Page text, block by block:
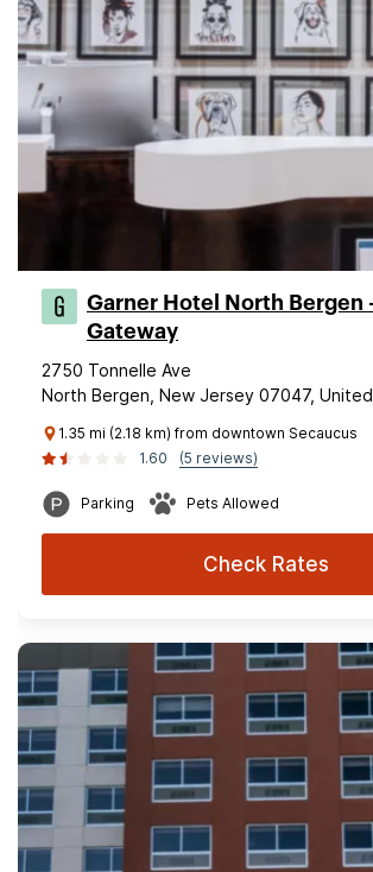
Garner Hotel North Bergen
Gateway
2750 Tonnelle Ave
North Bergen, New Jersey 07047,
1.35 mi (2.18 km) from downtown Secaucus
1.60
(5 reviews)
Parking Pets Allowed
Check Rates